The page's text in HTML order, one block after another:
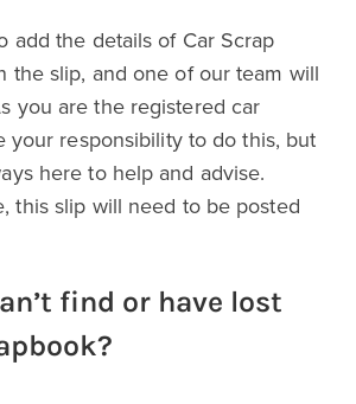
add the details of Car Scrap
the slip, and one of our team will
you are the registered car
your responsibility to do this, but
here to help and advise.
this slip will need to be posted
find or have lost